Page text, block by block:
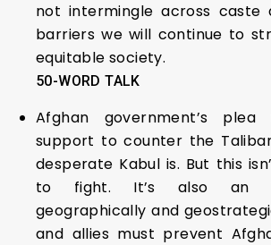
not intermingle across caste
barriers we will continue to
equitable society.
50-WORD TALK
Afghan government’s
support to counter the
desperate Kabul is. But this
to fight. It’s also an
geographically and
and allies must prevent